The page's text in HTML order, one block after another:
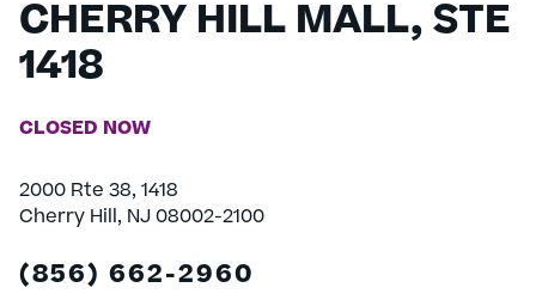
CHERRY HILL MALL, STE
1418
CLOSED NOW
2000 Rte 38, 1418
Cherry Hill, NJ 08002-2100
(856) 662-2960